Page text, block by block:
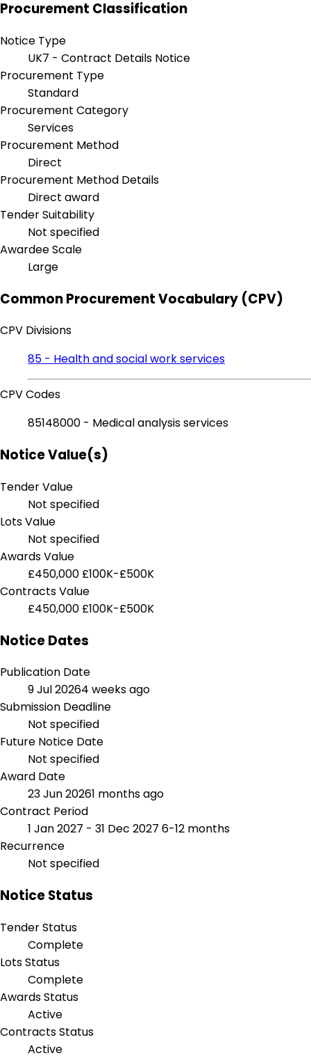
Procurement Classification
Notice Type
UK7 - Contract Details Notice
Procurement Type
Standard
Procurement Category
Services
Procurement Method
Direct
Procurement Method Details
Direct award
Tender Suitability
Not specified
Awardee Scale
Large
Common Procurement Vocabulary (CPV)
CPV Divisions
85 - Health and social work services
CPV Codes
85148000 - Medical analysis services
Notice Value(s)
Tender Value
Not specified
Lots Value
Not specified
Awards Value
£450,000 £100K-£500K
Contracts Value
£450,000 £100K-£500K
Notice Dates
Publication Date
9 Jul 20264 weeks ago
Submission Deadline
Not specified
Future Notice Date
Not specified
Award Date
23 Jun 20261 months ago
Contract Period
1 Jan 2027 - 31 Dec 2027 6-12 months
Recurrence
Not specified
Notice Status
Tender Status
Complete
Lots Status
Complete
Awards Status
Active
Contracts Status
Active